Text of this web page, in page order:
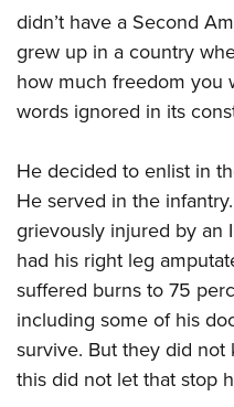
NRA Online Training
NRA Program Materials
NRA Marksmanship
NRA CCW
NRA Training Course Catalog
Hunters for the Hungry
American Hunter
Hunting Legislation Issues
State Hunting Resources
NRA Institute for Legislative
American Rifleman
Adaptive Hunting Database
Outdoor Adventure Partner
American Hunter
Shooting Illustrated
NRA Family
NRA All Access
NRA Gun Gurus
Join The NRA
NRA Member Benefits
Manage Your Membership
NRA Store
NRA Endorsed Member
NRA Membership Recruiting
NRA State Associations
NRA Membership For
NRA Life Membership
Renew or Upgrade Your
POLITICS AND
NRA Institute for Legislative
Candidate Ratings
Write Your Lawmakers
NRA-ILA FrontLines
NRA Political Victory Fund
NRA State Associations
RECREATIONAL
America's Rifle Challenge
Women's Wilderness
NRA Day
The NRA Range
Home Air Gun Program
Adaptive Shooting
Range Services
NRA Member Benefits
SAFETY AND
Eddie Eagle Treehouse
Whittington University
Firearm Training
NRA Online Training
Become An NRA Instructor
Scholarships, Awards &
SHOPPING
NRA Store
NRA Country Gear
NRA Program Materials
NRA Member Benefits
NRA Whittington Center
VOLUNTEERING
Volunteer For NRA
Get Involved Locally
Volunteer At The Great
Institute for Legislative Action
WOMEN'S INTERESTS
NRA Membership For
Women's Wilderness
YOUTH INTERESTS
Eddie Eagle Treehouse
didn’t have a Second
grew up in a country
how much freedom you
words ignored in its
He decided to enlist in
He served in the
grievously injured by an
had his right leg
suffered burns to 75
including some of his
survive. But they did not
this did not let that stop